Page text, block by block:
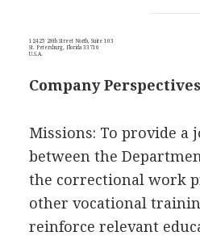
12425 28th Street North, Suite 103
St. Petersburg, Florida 33716
U.S.A.
Company
Missions: To provide a
between the
the correctional work
other vocational
reinforce relevant